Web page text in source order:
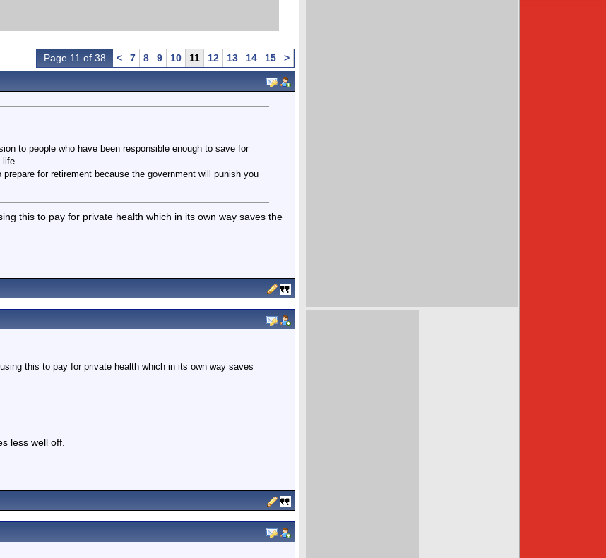
Page 11 of 38 < 7 8 9 10 11 12 13 14 15
>
to people who have been responsible enough to save for
life.
for retirement because the government will punish you
this to pay for private health which in its own way saves the
this to pay for private health which in its own way saves
less well off.